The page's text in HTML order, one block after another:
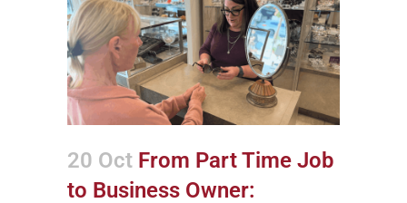
20 Oct From Part Time Job
to Business Owner: